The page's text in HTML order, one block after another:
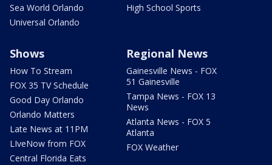
Sea World Orlando
Universal Orlando
High School Sports
Shows
How To Stream
FOX 35 TV Schedule
Good Day Orlando
Orlando Matters
Late News at 11PM
LIveNow from FOX
Central Florida Eats
Regional News
Gainesville News - FOX
51 Gainesville
Tampa News - FOX 13
News
Atlanta News - FOX 5
Atlanta
FOX Weather